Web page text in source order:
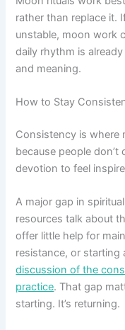
rather than replace it.
unstable, moon work
daily rhythm is
and meaning.
How to Stay
Consistency is where
because people
devotion to feel
A major gap in
resources talk about
offer little help for
resistance, or
discussion of the
practice. That gap
starting. It’s returning.